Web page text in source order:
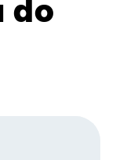
do